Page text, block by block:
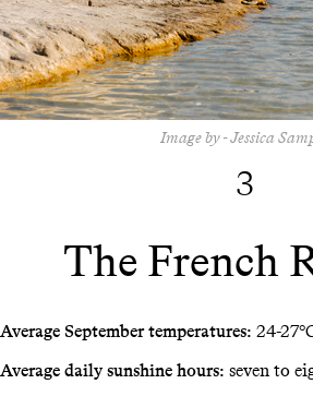
Image by - Jessica
3
The French
Average September temperatures: 24-
Average daily sunshine hours: seven to